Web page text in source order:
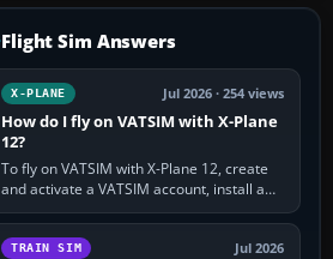
Flight Sim Answers
X-PLANE Jul 2026 · 254 views
How do I fly on VATSIM with X-Plane
12?
To fly on VATSIM with X-Plane 12, create
and activate a VATSIM account, install a
compatible pilot client such as xPilot, and
configure model…
TRAIN SIM Jul 2026